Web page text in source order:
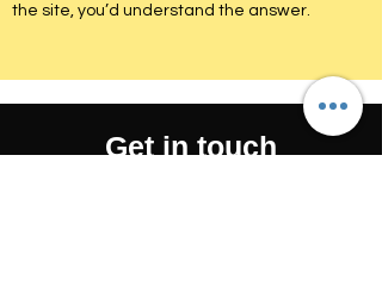
the site, you’d understand the answer.
Get in touch